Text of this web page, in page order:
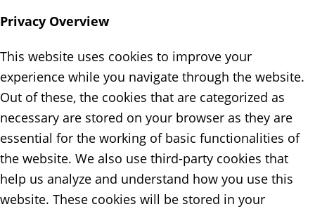
Privacy Overview
This website uses cookies to improve your
experience while you navigate through the website.
Out of these, the cookies that are categorized as
necessary are stored on your browser as they are
essential for the working of basic functionalities of
the website. We also use third-party cookies that
help us analyze and understand how you use this
website. These cookies will be stored in your